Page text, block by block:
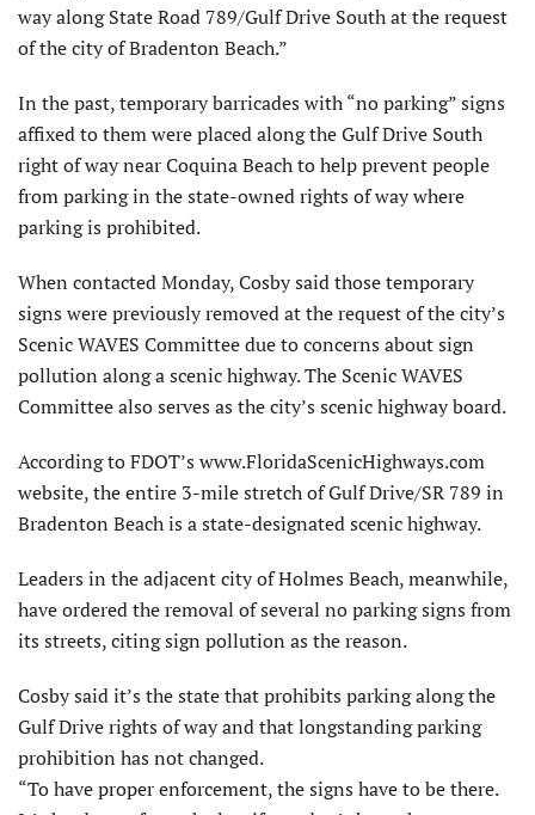
way along State Road 789/Gulf Drive South at the request
of the city of Bradenton Beach.”
In the past, temporary barricades with “no parking” signs
affixed to them were placed along the Gulf Drive South
right of way near Coquina Beach to help prevent people
from parking in the state-owned rights of way where
parking is prohibited.
When contacted Monday, Cosby said those temporary
signs were previously removed at the request of the city’s
Scenic WAVES Committee due to concerns about sign
pollution along a scenic highway. The Scenic WAVES
Committee also serves as the city’s scenic highway board.
According to FDOT’s www.FloridaScenicHighways.com
website, the entire 3-mile stretch of Gulf Drive/SR 789 in
Bradenton Beach is a state-designated scenic highway.
Leaders in the adjacent city of Holmes Beach, meanwhile,
have ordered the removal of several no parking signs from
its streets, citing sign pollution as the reason.
Cosby said it’s the state that prohibits parking along the
Gulf Drive rights of way and that longstanding parking
prohibition has not changed.
“To have proper enforcement, the signs have to be there.